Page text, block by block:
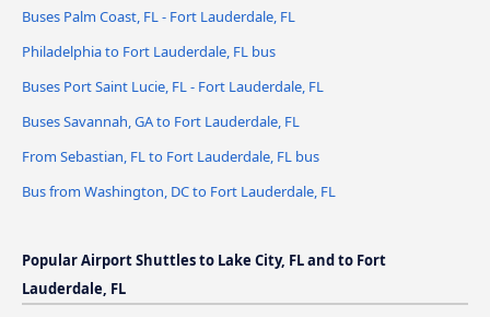
Buses Palm Coast, FL - Fort Lauderdale, FL
Philadelphia to Fort Lauderdale, FL bus
Buses Port Saint Lucie, FL - Fort Lauderdale, FL
Buses Savannah, GA to Fort Lauderdale, FL
From Sebastian, FL to Fort Lauderdale, FL bus
Bus from Washington, DC to Fort Lauderdale, FL
Popular Airport Shuttles to Lake City, FL and to Fort
Lauderdale, FL